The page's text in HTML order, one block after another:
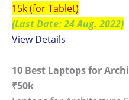
15k (for Tablet)
(Last Date: 24 Aug. 2022)
View Details
10 Best Laptops for
₹50k